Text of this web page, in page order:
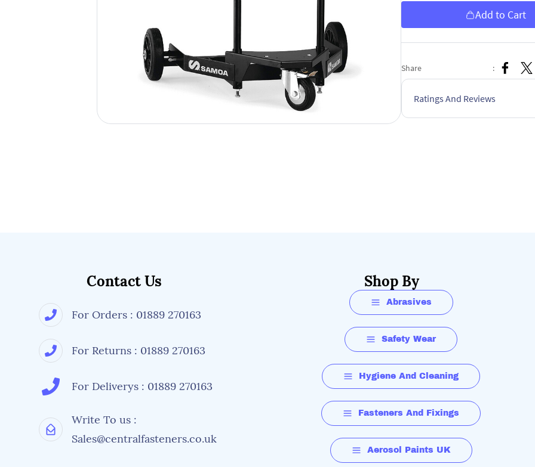
Add to Cart
Share :
Ratings And Reviews
Contact Us
For Orders : 01889 270163
For Returns : 01889 270163
For Deliverys : 01889 270163
Write To us :
Sales@centralfasteners.co.uk
Shop By
Abrasives
Safety Wear
Hygiene And Cleaning
Fasteners And Fixings
Aerosol Paints UK